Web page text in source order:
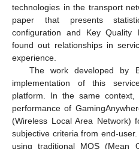
technologies in the transport
paper that presents
configuration and Key
found out relationships in
experience.
The work developed by
implementation of this
platform. In the same
performance of
(Wireless Local Area Network)
subjective criteria from end-
using traditional MOS (Mean